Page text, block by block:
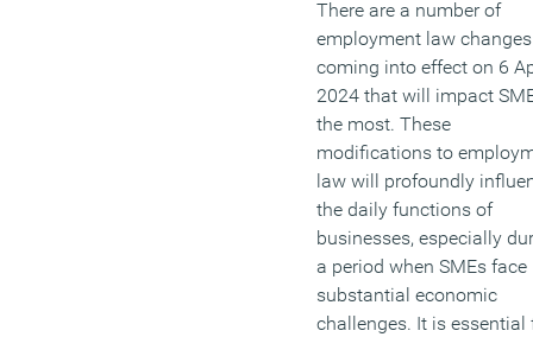
There are a number of
employment law changes
coming into effect on 6
2024 that will impact
the most. These
modifications to
law will profoundly
the daily functions of
businesses, especially
a period when SMEs face
substantial economic
challenges. It is essential